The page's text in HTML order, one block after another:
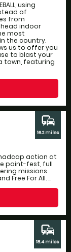
using
of
from
indoor
most
the country.
us to offer you
to blast your
town, featuring
action at
paint-fest, full
missions
Free For All. ...
commute
16.2 miles
commute
18.4 miles